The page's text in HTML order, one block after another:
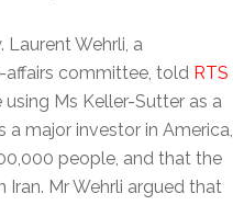
Laurent Wehrli, a
affairs committee, told RTS
Ms Keller-Sutter as a
major investor in America,
people, and that the
Iran. Mr Wehrli argued that